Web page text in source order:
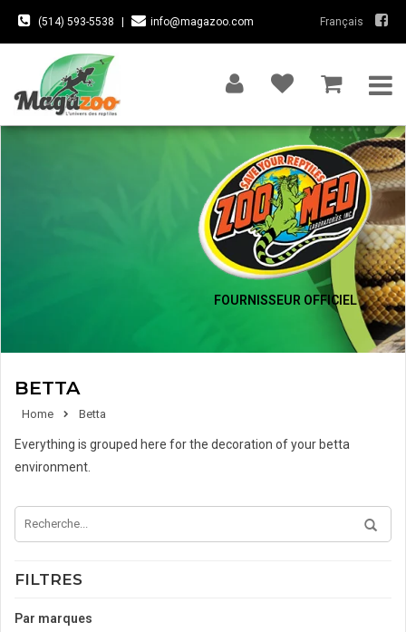
(514) 593-5538 info@magazoo.com Français
FOURNISSEUR OFFICIEL
BETTA
Home Betta
Everything is grouped here for the decoration of your betta
environment.
FILTRES
Par marques